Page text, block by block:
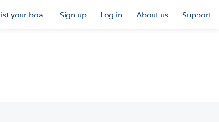
your boat Sign up Log in About us Support